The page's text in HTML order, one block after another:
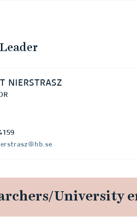
NIERSTRASZ
University